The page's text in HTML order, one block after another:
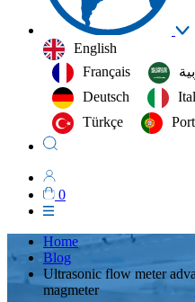
English
Français
Deutsch
Türkçe
0
Home
Blog
Ultrasonic flow meter
magmeter